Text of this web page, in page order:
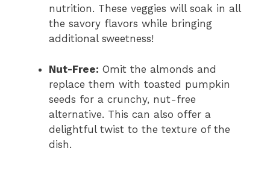
nutrition. These veggies will soak in all
the savory flavors while bringing
additional sweetness!
Nut-Free: Omit the almonds and
replace them with toasted pumpkin
seeds for a crunchy, nut-free
alternative. This can also offer a
delightful twist to the texture of the
dish.